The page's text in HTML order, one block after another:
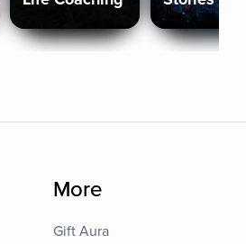
More
Gift Aura